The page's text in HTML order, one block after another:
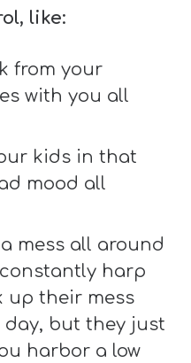
like:
from your
with you all
kids in that
mood all
mess all around
harp
up their mess
but they just
harbor a low